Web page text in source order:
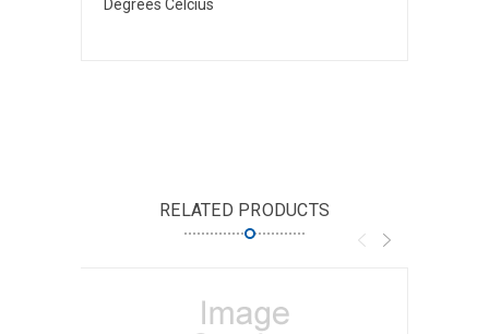
Degrees Celcius
RELATED PRODUCTS